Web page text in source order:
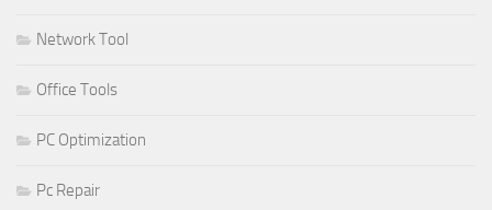
Network Tool
Office Tools
PC Optimization
Pc Repair